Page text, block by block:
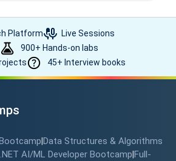
Platform
Live Sessions
900+ Hands-on labs
45+ Interview books
Data Structures & Algorithms
AI/ML Developer Bootcamp Full-